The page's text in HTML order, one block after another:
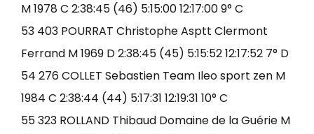
M 1978 C 2:38:45 (46) 5:15:00 12:17:00 9° C
53 403 POURRAT Christophe Asptt Clermont
Ferrand M 1969 D 2:38:45 (45) 5:15:52 12:17:52 7° D
54 276 COLLET Sebastien Team Ileo sport zen M
1984 C 2:38:44 (44) 5:17:31 12:19:31 10° C
55 323 ROLLAND Thibaud Domaine de la Guérie M